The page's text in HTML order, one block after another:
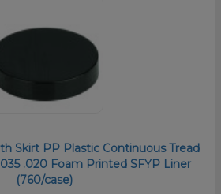
Skirt PP Plastic Continuous Tread
.020 Foam Printed SFYP Liner
(760/case)